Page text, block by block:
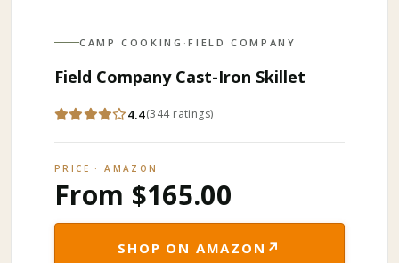
CAMP COOKING ·FIELD COMPANY
Field Company Cast-Iron Skillet
4.4(344 ratings)
PRICE · AMAZON
From $165.00
SHOP ON AMAZON ↗